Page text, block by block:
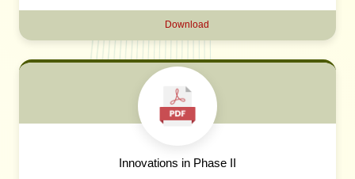
Download
Innovations in Phase II